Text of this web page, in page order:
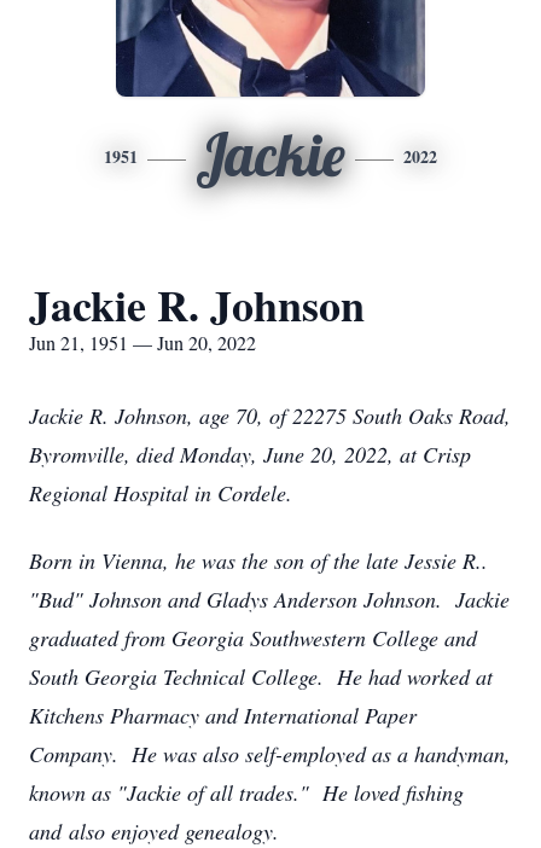
1951 Jackie 2022
Jackie R. Johnson
Jun 21, 1951 — Jun 20, 2022
Jackie R. Johnson, age 70, of 22275 South Oaks Road,
Byromville, died Monday, June 20, 2022, at Crisp
Regional Hospital in Cordele.
Born in Vienna, he was the son of the late Jessie R..
"Bud" Johnson and Gladys Anderson Johnson. Jackie
graduated from Georgia Southwestern College and
South Georgia Technical College. He had worked at
Kitchens Pharmacy and International Paper
Company. He was also self-employed as a handyman,
known as "Jackie of all trades." He loved fishing
and also enjoyed genealogy.